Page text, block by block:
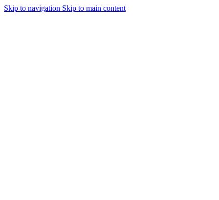
Skip to navigation Skip to main content